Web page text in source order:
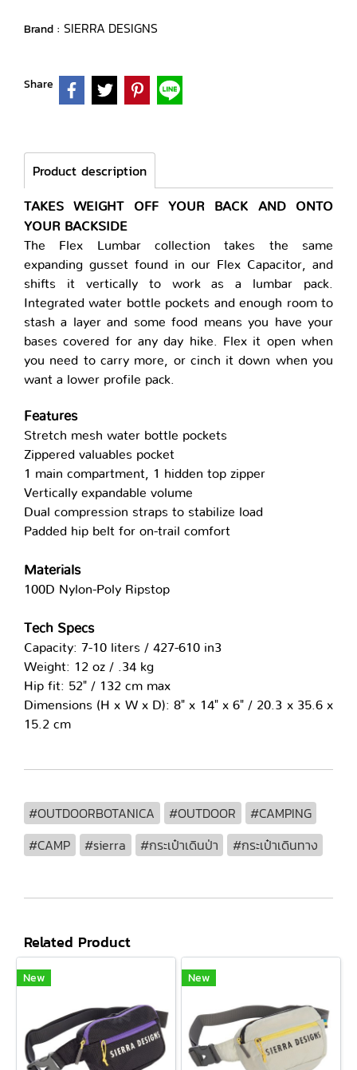
Brand : SIERRA DESIGNS
Share
Product description
TAKES WEIGHT OFF YOUR BACK AND ONTO
YOUR BACKSIDE
The Flex Lumbar collection takes the same
expanding gusset found in our Flex Capacitor, and
shifts it vertically to work as a lumbar pack.
Integrated water bottle pockets and enough room to
stash a layer and some food means you have your
bases covered for any day hike. Flex it open when
you need to carry more, or cinch it down when you
want a lower profile pack.
Features
Stretch mesh water bottle pockets
Zippered valuables pocket
1 main compartment, 1 hidden top zipper
Vertically expandable volume
Dual compression straps to stabilize load
Padded hip belt for on-trail comfort
Materials
100D Nylon-Poly Ripstop
Tech Specs
Capacity: 7-10 liters / 427-610 in3
Weight: 12 oz / .34 kg
Hip fit: 52" / 132 cm max
Dimensions (H x W x D): 8" x 14" x 6" / 20.3 x 35.6 x
15.2 cm
#OUTDOORBOTANICA #OUTDOOR
#CAMPING
#CAMP
#sierra #กระเป๋าเดินป่า #กระเป๋าเดินทาง
Related Product
New New